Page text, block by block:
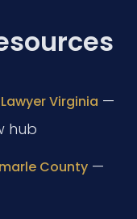
Virginia —
hub
County—